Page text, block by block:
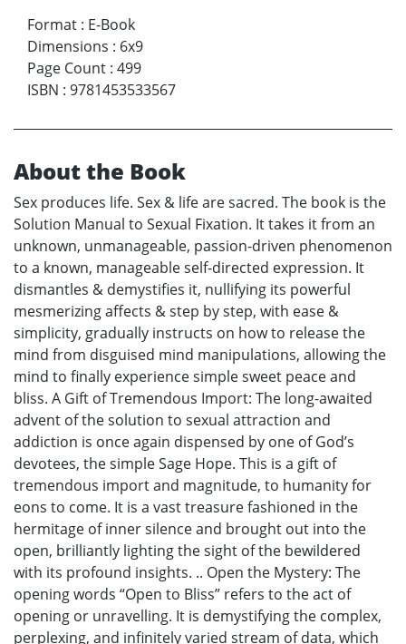
Format : E-Book
Dimensions : 6x9
Page Count : 499
ISBN : 9781453533567
About the Book
Sex produces life. Sex & life are sacred. The book is the
Solution Manual to Sexual Fixation. It takes it from an
unknown, unmanageable, passion-driven phenomenon
to a known, manageable self-directed expression. It
dismantles & demystifies it, nullifying its powerful
mesmerizing affects & step by step, with ease &
simplicity, gradually instructs on how to release the
mind from disguised mind manipulations, allowing the
mind to finally experience simple sweet peace and
bliss. A Gift of Tremendous Import: The long-awaited
advent of the solution to sexual attraction and
addiction is once again dispensed by one of God’s
devotees, the simple Sage Hope. This is a gift of
tremendous import and magnitude, to humanity for
eons to come. It is a vast treasure fashioned in the
hermitage of inner silence and brought out into the
open, brilliantly lighting the sight of the bewildered
with its profound insights. .. Open the Mystery: The
opening words “Open to Bliss” refers to the act of
opening or unravelling. It is demystifying the complex,
perplexing, and infinitely varied stream of data, which